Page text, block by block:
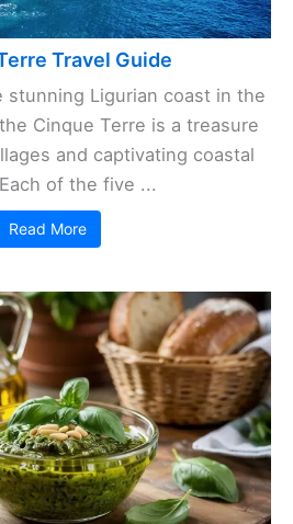
Travel Guide
stunning Ligurian coast in the
Cinque Terre is a treasure
and captivating coastal
of the five ...
Read More